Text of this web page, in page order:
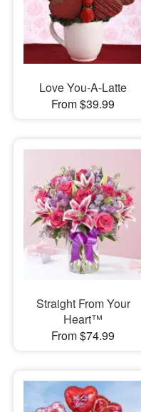
Love You-A-Latte
From $39.99
Straight From Your
Heart™
From $74.99